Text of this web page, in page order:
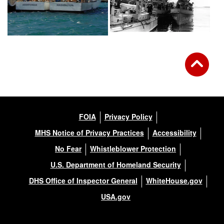
FOIA
Privacy Policy
MHS Notice of Privacy Practices
Accessibility
No Fear
Whistleblower Protection
U.S. Department of Homeland Security
DHS Office of Inspector General
WhiteHouse.gov
USA.gov